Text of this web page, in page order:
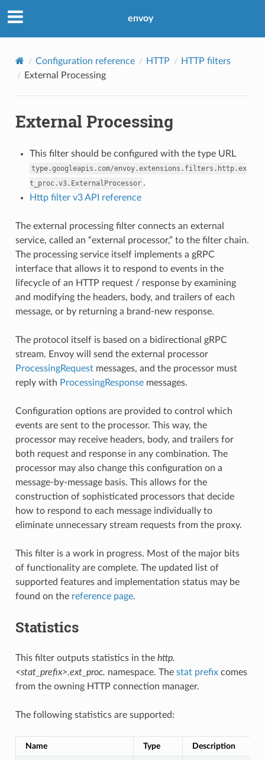
envoy
Configuration reference HTTP
HTTP filters
External Processing
External Processing
This filter should be configured with the type URL
type.googleapis.com/envoy.extensions.filters.http.ex
t_proc.v3.ExternalProcessor .
Http filter v3 API reference
The external processing filter connects an external
service, called an “external processor,” to the filter chain.
The processing service itself implements a gRPC
interface that allows it to respond to events in the
lifecycle of an HTTP request / response by examining
and modifying the headers, body, and trailers of each
message, or by returning a brand-new response.
The protocol itself is based on a bidirectional gRPC
stream. Envoy will send the external processor
ProcessingRequestmessages, and the processor must
reply with ProcessingResponsemessages.
Configuration options are provided to control which
events are sent to the processor. This way, the
processor may receive headers, body, and trailers for
both request and response in any combination. The
processor may also change this configuration on a
message-by-message basis. This allows for the
construction of sophisticated processors that decide
how to respond to each message individually to
eliminate unnecessary stream requests from the proxy.
This filter is a work in progress. Most of the major bits
of functionality are complete. The updated list of
supported features and implementation status may be
found on the reference page.
Statistics
This filter outputs statistics in the http.
<stat_prefix>.ext_proc. namespace. The stat prefixcomes
from the owning HTTP connection manager.
The following statistics are supported:
Name Type Description